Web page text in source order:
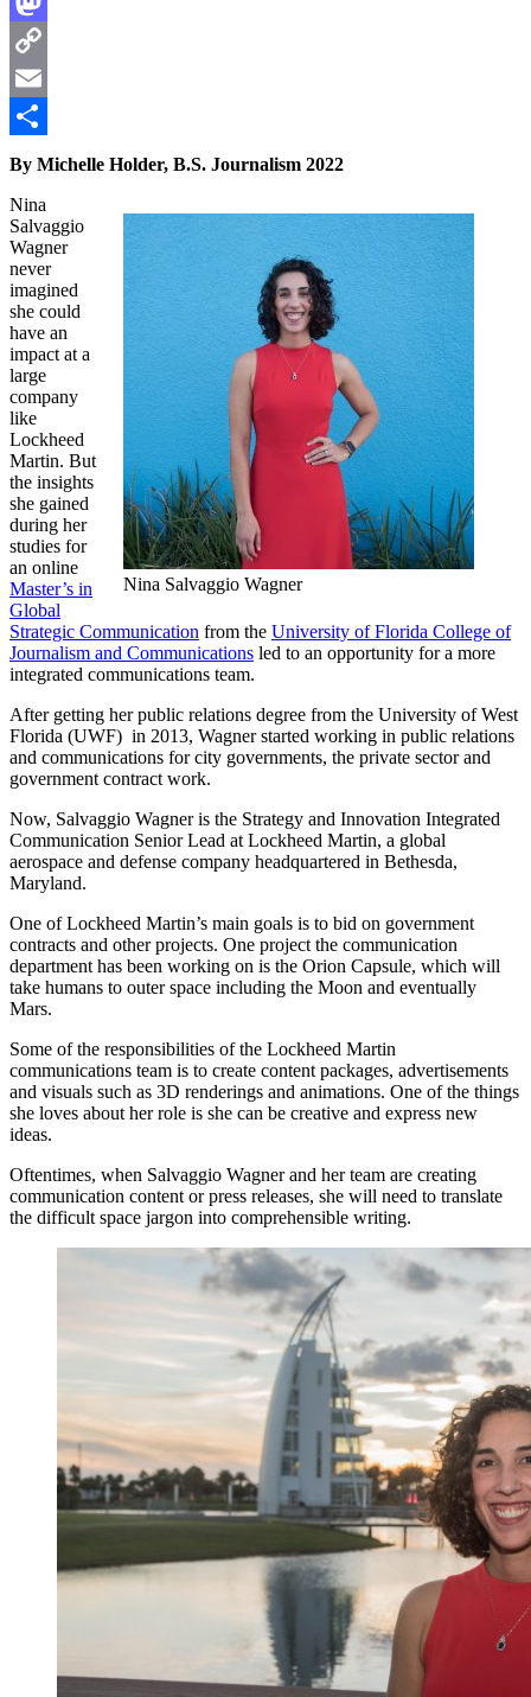
Mastodon
Copy
Link
Email
Share
By Michelle Holder, B.S. Journalism 2022
Nina Salvaggio Wagner
Nina
Salvaggio
Wagner
never
imagined
she could
have an
impact at a
large
company
like
Lockheed
Martin. But
the insights
she gained
during her
studies for
an online
Master’s in
Global
Strategic Communication from the University of Florida College of
Journalism and Communications led to an opportunity for a more
integrated communications team.
After getting her public relations degree from the University of West
Florida (UWF) in 2013, Wagner started working in public relations
and communications for city governments, the private sector and
government contract work.
Now, Salvaggio Wagner is the Strategy and Innovation Integrated
Communication Senior Lead at Lockheed Martin, a global
aerospace and defense company headquartered in Bethesda,
Maryland.
One of Lockheed Martin’s main goals is to bid on government
contracts and other projects. One project the communication
department has been working on is the Orion Capsule, which will
take humans to outer space including the Moon and eventually
Mars.
Some of the responsibilities of the Lockheed Martin
communications team is to create content packages, advertisements
and visuals such as 3D renderings and animations. One of the things
she loves about her role is she can be creative and express new
ideas.
Oftentimes, when Salvaggio Wagner and her team are creating
communication content or press releases, she will need to translate
the difficult space jargon into comprehensible writing.